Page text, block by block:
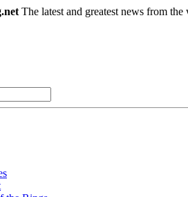
The latest and greatest news from